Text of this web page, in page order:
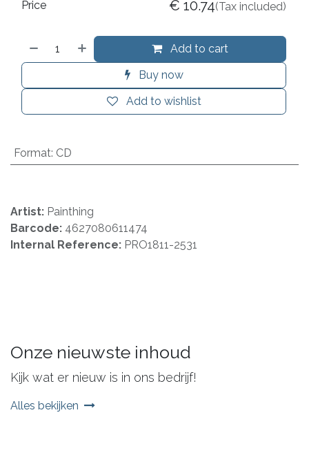
Add to cart
Buy now
Add to wishlist
Price € 10.74(Tax included)
Format: CD
Artist: Painthing
Barcode: 4627080611474
Internal Reference: PRO1811-2531
Onze nieuwste inhoud
Kijk wat er nieuw is in ons bedrijf!
Alles bekijken